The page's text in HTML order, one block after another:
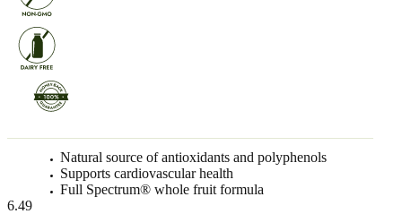
Natural source of antioxidants and polyphenols
Supports cardiovascular health
Full Spectrum® whole fruit formula
6.49